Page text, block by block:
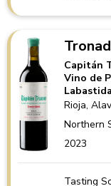
Capitán
Vino de
Labastida
Rioja,
Northern
2023
Tasting